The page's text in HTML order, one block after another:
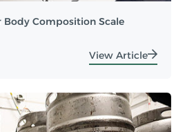
Body Composition Scale
View Article